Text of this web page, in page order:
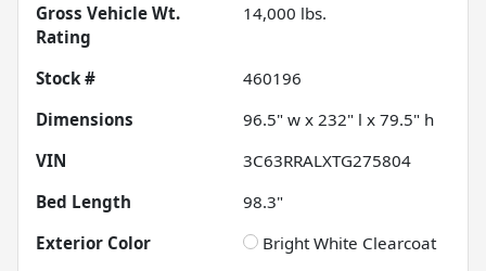
Gross Vehicle Wt.
Rating
14,000 lbs.
Stock #
460196
Dimensions
96.5" w x 232" l x 79.5" h
VIN
3C63RRALXTG275804
Bed Length
98.3"
Exterior Color
Bright White Clearcoat